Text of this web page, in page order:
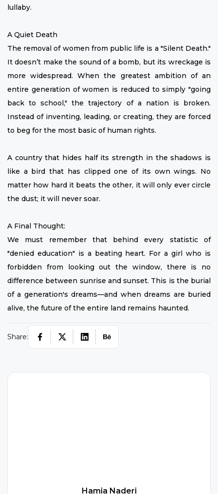
lullaby.
A Quiet Death
The removal of women from public life is a "Silent Death."
It doesn’t make the sound of a bomb, but its wreckage is
more widespread. When the greatest ambition of an
entire generation of women is reduced to simply "going
back to school," the trajectory of a nation is broken.
Instead of inventing, leading, or creating, they are forced
to beg for the most basic of human rights.
A country that hides half its strength in the shadows is
like a bird that has clipped one of its own wings. No
matter how hard it beats the other, it will only ever circle
the dust; it will never soar.
A Final Thought:
We must remember that behind every statistic of
"denied education" is a beating heart. For a girl who is
forbidden from looking out the window, there is no
difference between sunrise and sunset. This is the burial
of a generation's dreams—and when dreams are buried
alive, the future of the entire land remains haunted.
Share:
Hamia Naderi